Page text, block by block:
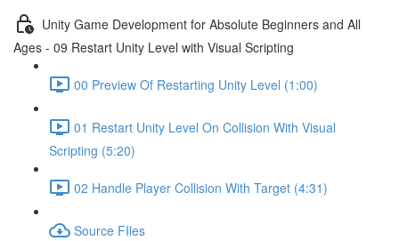
Unity Game Development for Absolute Beginners and All
Ages - 09 Restart Unity Level with Visual Scripting
00 Preview Of Restarting Unity Level (1:00)
01 Restart Unity Level On Collision With Visual
Scripting (5:20)
02 Handle Player Collision With Target (4:31)
Source FIles